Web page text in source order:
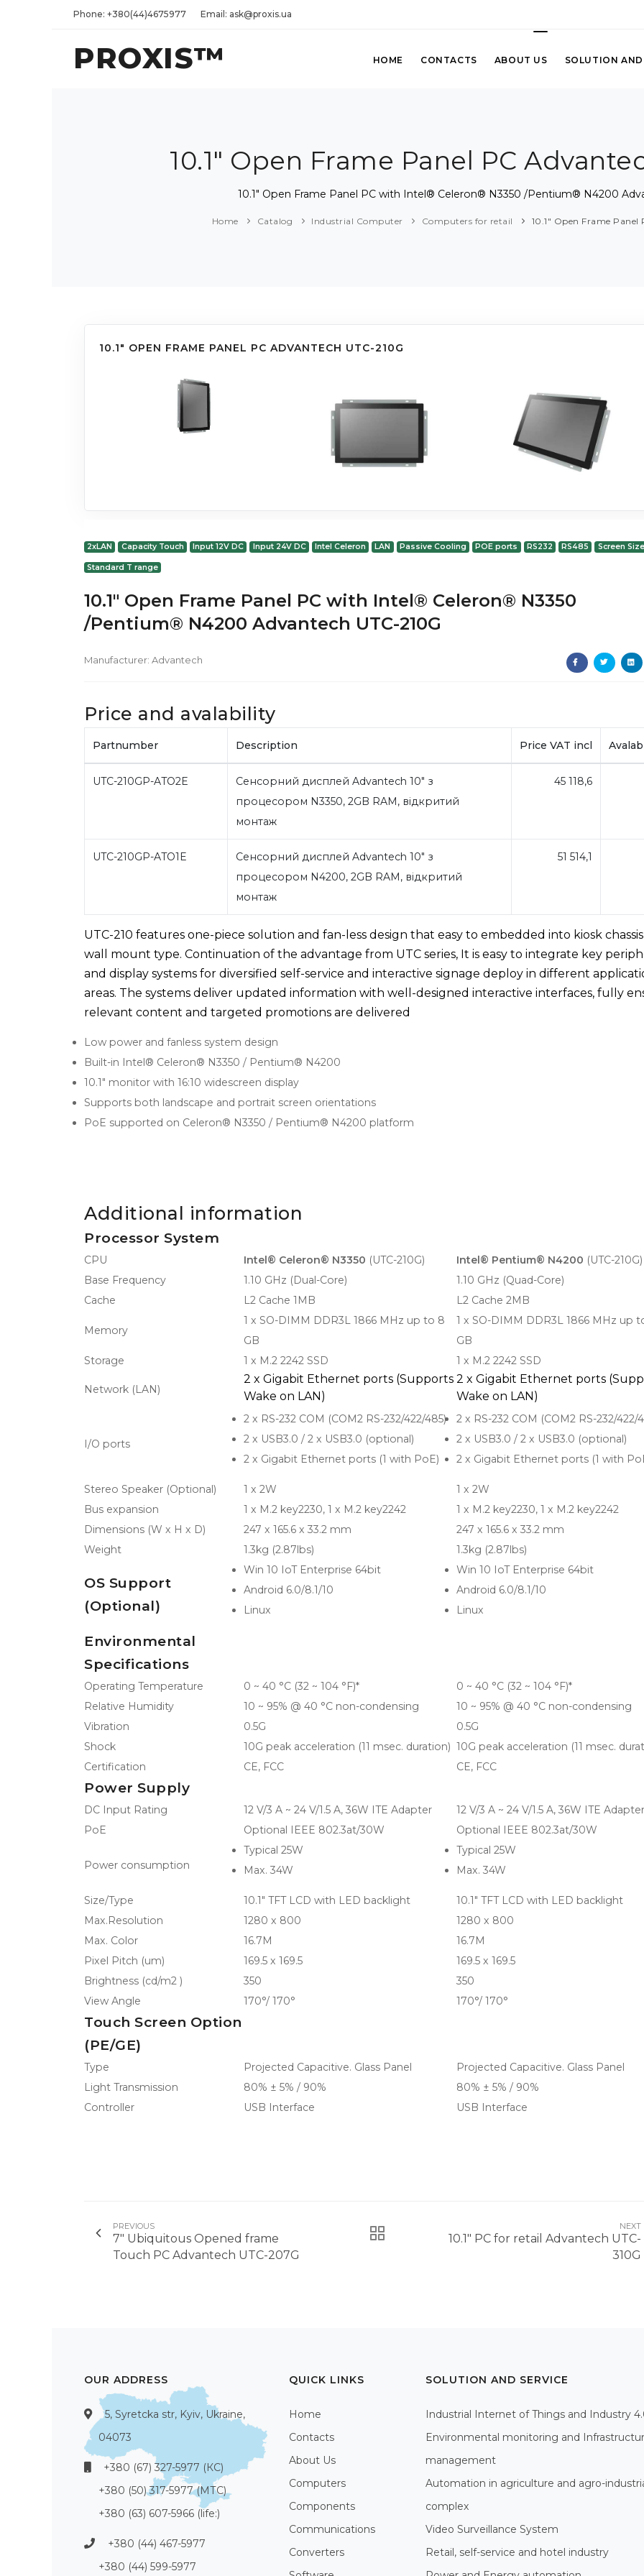
Phone: +380(44)4675977 Email: ask@proxis.ua
PROXIS™ HOME CONTACTS ABOUT US SOLUTION AND
10.1" Open Frame Panel PC
10.1" Open Frame Panel PC with Intel® Celeron® N3350 /Pentium® N4200
Home Catalog Industrial Computer Computers for retail 10.1" Open Frame Panel
10.1" OPEN FRAME PANEL PC ADVANTECH UTC-210G
2xLAN Capacity Touch Input 12V DC Input 24V DC Intel Celeron LAN Passive Cooling POE ports RS232 RS485 Screen
Standard T range
10.1" Open Frame Panel PC with Intel® Celeron® N3350
/Pentium® N4200 Advantech UTC-210G
Manufacturer: Advantech
Price and avalability
Partnumber Description Price VAT incl
UTC-210GP-ATO2E
Сенсорний дисплей Advantech 10" з
процесором N3350, 2GB RAM, відкритий
монтаж
45 118,6
UTC-210GP-ATO1E
Сенсорний дисплей Advantech 10" з
процесором N4200, 2GB RAM, відкритий
монтаж
51 514,1
UTC-210 features one-piece solution and fan-less design that easy to embedded into kiosk
wall mount type. Continuation of the advantage from UTC series, It is easy to integrate key
and display systems for diversified self-service and interactive signage deploy in different
areas. The systems deliver updated information with well-designed interactive interfaces, fully
relevant content and targeted promotions are delivered
Low power and fanless system design
Built-in Intel® Celeron® N3350 / Pentium® N4200
10.1" monitor with 16:10 widescreen display
Supports both landscape and portrait screen orientations
PoE supported on Celeron® N3350 / Pentium® N4200 platform
Additional information
Processor System
CPU Intel® Celeron® N3350 (UTC-210G) Intel® Pentium® N4200 (UTC-210G)
Base Frequency
1.10 GHz (Dual-Core)
1.10 GHz (Quad-Core)
Cache
L2 Cache 1MB L2 Cache 2MB
Memory
1 x SO-DIMM DDR3L 1866 MHz up to 8
GB
1 x SO-DIMM DDR3L 1866 MHz up
GB
Storage
1 x M.2 2242 SSD 1 x M.2 2242 SSD
Network (LAN)
2 x Gigabit Ethernet ports (Supports
Wake on LAN)
2 x Gigabit Ethernet ports
Wake on LAN)
I/O ports
2 x RS-232 COM (COM2 RS-232/422/485)
2 x USB3.0 / 2 x USB3.0 (optional)
2 x Gigabit Ethernet ports (1 with PoE)
2 x RS-232 COM (COM2 RS-232/422/
2 x USB3.0 / 2 x USB3.0 (optional)
2 x Gigabit Ethernet ports (1 with
Stereo Speaker (Optional) 1 x 2W
1 x 2W
Bus expansion
1 x M.2 key2230, 1 x M.2 key2242
1 x M.2 key2230, 1 x M.2 key2242
Dimensions (W x H x D)
247 x 165.6 x 33.2 mm
247 x 165.6 x 33.2 mm
Weight
1.3kg (2.87lbs) 1.3kg (2.87lbs)
OS Support
(Optional)
Win 10 IoT Enterprise 64bit
Android 6.0/8.1/10
Linux
Win 10 IoT Enterprise 64bit
Android 6.0/8.1/10
Linux
Environmental
Specifications
Operating Temperature 0 ~ 40 °C (32 ~ 104 °F)*
0 ~ 40 °C (32 ~ 104 °F)*
Relative Humidity
10 ~ 95% @ 40 °C non-condensing
10 ~ 95% @ 40 °C non-condensing
Vibration
0.5G
0.5G
Shock
10G peak acceleration (11 msec. duration) 10G peak acceleration (11 msec.
Certification
CE, FCC CE, FCC
Power Supply
DC Input Rating 12 V/3 A ~ 24 V/1.5 A, 36W ITE Adapter
12 V/3 A ~ 24 V/1.5 A, 36W ITE Adapter
PoE
Optional IEEE 802.3at/30W Optional IEEE 802.3at/30W
Power consumption
Typical 25W
Max. 34W
Typical 25W
Max. 34W
Size/Type 10.1" TFT LCD with LED backlight
10.1" TFT LCD with LED backlight
Max.Resolution
1280 x 800
1280 x 800
Max. Color
16.7M
16.7M
Pixel Pitch (um)
169.5 x 169.5
169.5 x 169.5
Brightness (cd/m2 )
350
350
View Angle
170°/ 170° 170°/ 170°
Touch Screen Option
(PE/GE)
Type Projected Capacitive. Glass Panel
Projected Capacitive. Glass Panel
Light Transmission
80% ± 5% / 90%
80% ± 5% / 90%
Controller
USB Interface USB Interface
PREVIOUS
7" Ubiquitous Opened frame
Touch PC Advantech UTC-207G
NEXT
10.1" PC for retail Advantech UTC-
310G
OUR ADDRESS
5, Syretcka str, Kyiv, Ukraine,
04073
+380 (67) 327-5977 (КС)
+380 (50) 317-5977 (МТС)
+380 (63) 607-5966 (life:)
+380 (44) 467-5977
+380 (44) 599-5977
QUICK LINKS
Home
Contacts
About Us
Computers
Components
Communications
Converters
SOLUTION AND SERVICE
Industrial Internet of Things and Industry
Environmental monitoring and
management
Automation in agriculture and agro-
complex
Video Surveillance System
Retail, self-service and hotel industry